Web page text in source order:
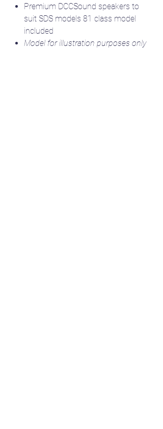
Premium DCCSound speakers to
suit SDS models 81 class model
included
Model for illustration purposes only